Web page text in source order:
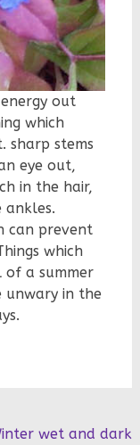
out
which
sharp stems
eye out,
in the hair,
ankles.
can prevent
which
of a summer
unwary in the
wet and dark